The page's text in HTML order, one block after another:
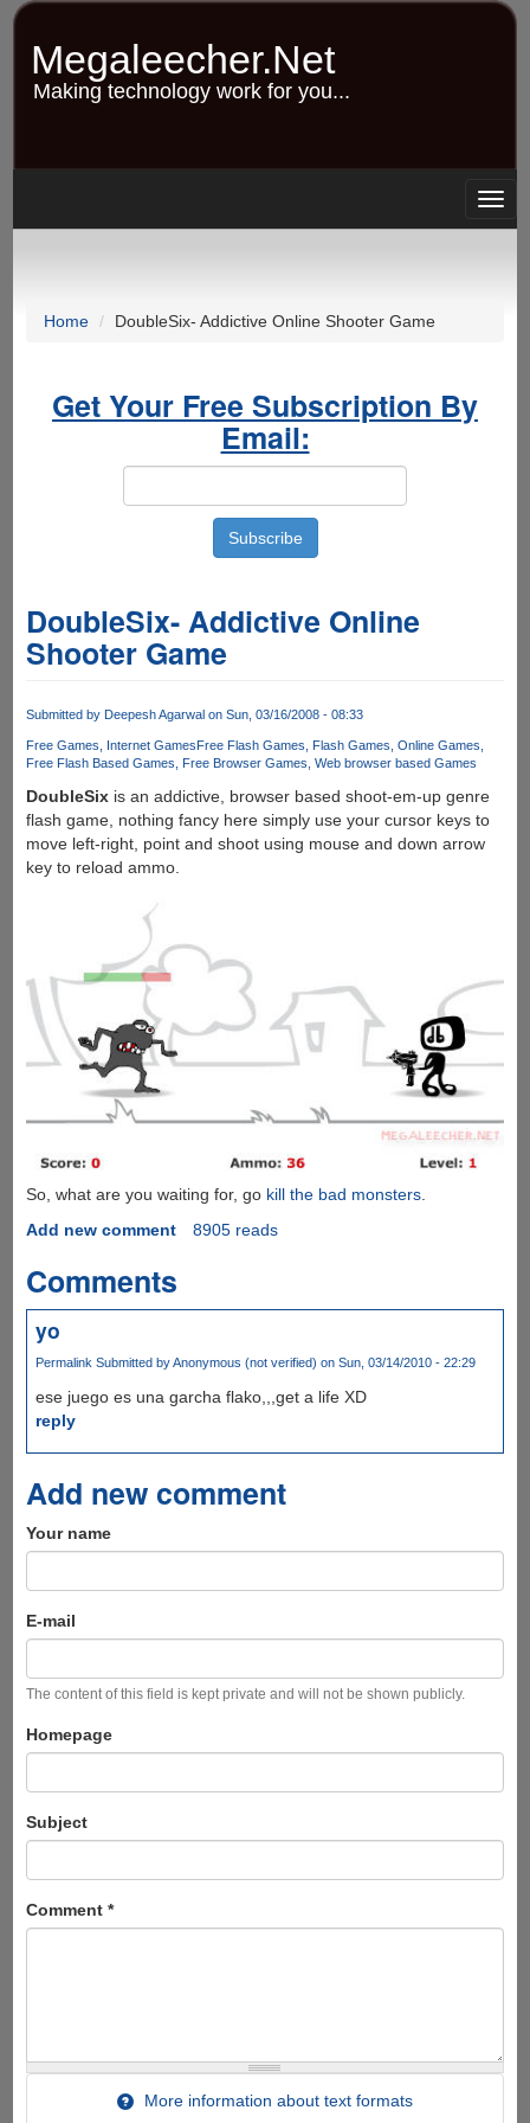
Skip
content
Megaleecher.Net
Making technology work for you...
Home DoubleSix- Addictive Online Shooter Game
Get Your Free Subscription By
Email:
DoubleSix- Addictive Online
Shooter Game
Submitted by Deepesh Agarwalon Sun, 03/16/2008 - 08:33
Free Games Internet GamesFree Flash Games Flash Games Online Games
Free Flash Based Games
Free Browser Games Web browser based Games
DoubleSix is an addictive, browser based shoot-em-up genre
flash game, nothing fancy here simply use your cursor keys to
move left-right, point and shoot using mouse and down arrow
key to reload ammo.
So, what are you waiting for, go kill the bad monsters.
Add new comment
8905 reads
Comments
yo
Permalink Submitted byAnonymous (not verified) on Sun, 03/14/2010 - 22:29
ese juego es una garcha flako,,,get a life XD
reply
Add new comment
Your name
E-mail
The content of this field is kept private and will not be shown publicly.
Homepage
Subject
Comment *
More information about text formats